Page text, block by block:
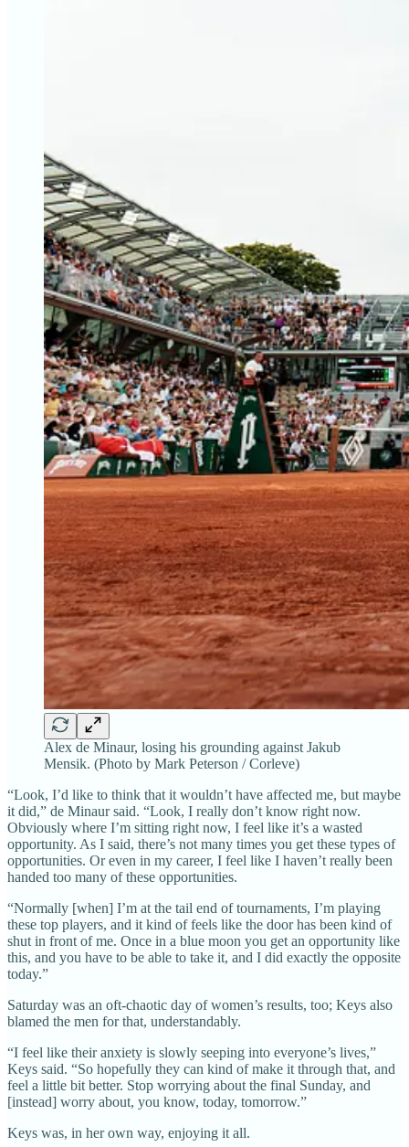
Alex de Minaur, losing his grounding against Jakub
Mensik. (Photo by Mark Peterson / Corleve)
“Look, I’d like to think that it wouldn’t have affected me, but maybe
it did,” de Minaur said. “Look, I really don’t know right now.
Obviously where I’m sitting right now, I feel like it’s a wasted
opportunity. As I said, there’s not many times you get these types of
opportunities. Or even in my career, I feel like I haven’t really been
handed too many of these opportunities.
“Normally [when] I’m at the tail end of tournaments, I’m playing
these top players, and it kind of feels like the door has been kind of
shut in front of me. Once in a blue moon you get an opportunity like
this, and you have to be able to take it, and I did exactly the opposite
today.”
Saturday was an oft-chaotic day of women’s results, too; Keys also
blamed the men for that, understandably.
“I feel like their anxiety is slowly seeping into everyone’s lives,”
Keys said. “So hopefully they can kind of make it through that, and
feel a little bit better. Stop worrying about the final Sunday, and
[instead] worry about, you know, today, tomorrow.”
Keys was, in her own way, enjoying it all.